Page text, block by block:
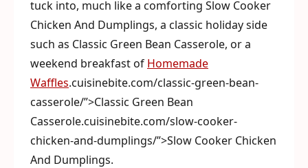
tuck into, much like a comforting Slow Cooker
Chicken And Dumplings, a classic holiday side
such as Classic Green Bean Casserole, or a
weekend breakfast of Homemade
Waffles.cuisinebite.com/classic-green-bean-
casserole/”>Classic Green Bean
Casserole.cuisinebite.com/slow-cooker-
chicken-and-dumplings/”>Slow Cooker Chicken
And Dumplings.